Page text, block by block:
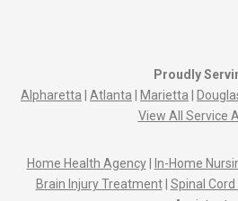
Proudly
Alpharetta
Atlanta Marietta
View All Service
Home Health Agency| In-Home
Brain Injury Treatment| Spinal Cord